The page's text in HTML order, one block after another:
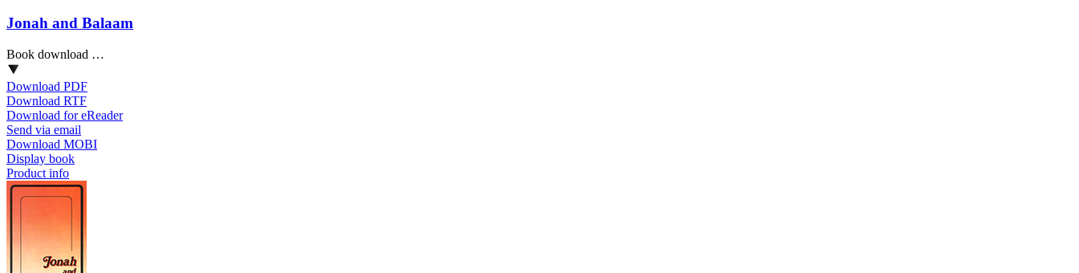
Jonah and Balaam
Book download …
Download PDF
Download RTF
Download for eReader
Send via email
Download MOBI
Display book
Product info